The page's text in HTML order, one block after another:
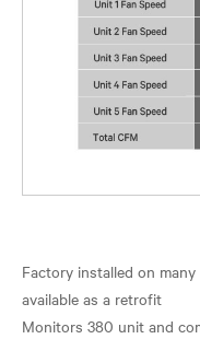
Factory installed on
available as a retrofit
Monitors 380 unit and